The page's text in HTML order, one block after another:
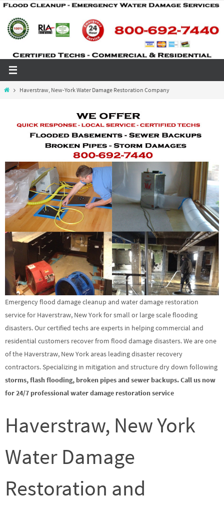
Skip
content
HomeHaverstraw, New-York Water Damage Restoration Company
Emergency flood damage cleanup and water damage restoration
service for Haverstraw, New York for small or large scale flooding
disasters. Our certified techs are experts in helping commercial and
residential customers recover from flood damage disasters. We are one
of the Haverstraw, New York areas leading disaster recovery
contractors. Specializing in mitigation and structure dry down following
storms, flash flooding, broken pipes and sewer backups. Call us now
for 24/7 professional water damage restoration service
Haverstraw, New York
Water Damage
Restoration and